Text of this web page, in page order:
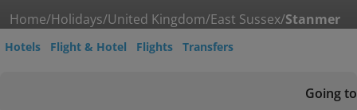
Home/Holidays/United Kingdom/East Sussex/Stanmer
Hotels Flight & Hotel Flights Transfers
Going to